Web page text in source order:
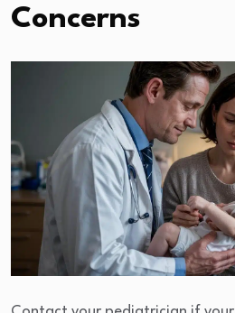
Concerns